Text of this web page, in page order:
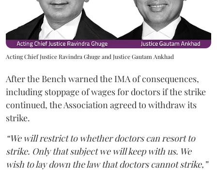
Acting Chief Justice Ravindra Ghuge and Justice Gautam Ankhad
After the Bench warned the IMA of consequences,
including stoppage of wages for doctors if the strike
continued, the Association agreed to withdraw its
strike.
“We will restrict to whether doctors can resort to
strike. Only that subject we will keep with us. We
wish to lay down the law that doctors cannot strike,”